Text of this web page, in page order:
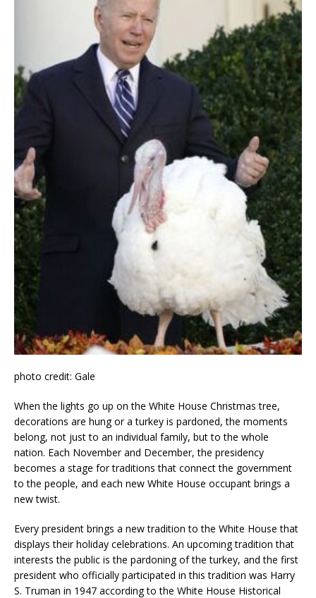
photo credit: Gale
When the lights go up on the White House Christmas tree,
decorations are hung or a turkey is pardoned, the moments
belong, not just to an individual family, but to the whole
nation. Each November and December, the presidency
becomes a stage for traditions that connect the government
to the people, and each new White House occupant brings a
new twist.
Every president brings a new tradition to the White House that
displays their holiday celebrations. An upcoming tradition that
interests the public is the pardoning of the turkey, and the first
president who officially participated in this tradition was Harry
S. Truman in 1947 according to the White House Historical